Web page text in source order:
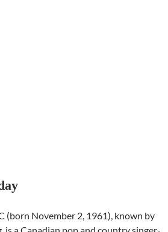
(born November 2, 1961), known by